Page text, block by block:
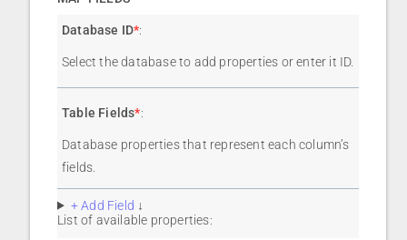
Database ID*:
Select the database to add properties or enter it ID.
Table Fields*:
Database properties that represent each column’s
fields.
+ Add Field ↓
List of available properties: